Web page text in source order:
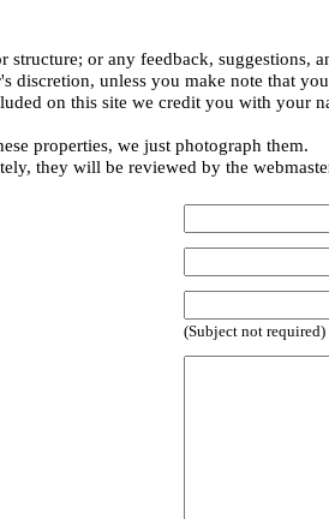
or any feedback, suggestions,
discretion, unless you make note that
on this site we credit you with your
properties, we just photograph them.
they will be reviewed by the
(Subject not required)